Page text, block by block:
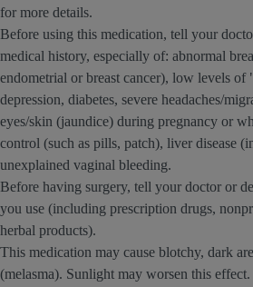
for more details.
Before using this medication, tell your
medical history, especially of: abnormal
endometrial or breast cancer), low levels
depression, diabetes, severe headaches/
eyes/skin (jaundice) during pregnancy or
control (such as pills, patch), liver disease
unexplained vaginal bleeding.
Before having surgery, tell your doctor or
you use (including prescription drugs,
herbal products).
This medication may cause blotchy, dark
(melasma). Sunlight may worsen this